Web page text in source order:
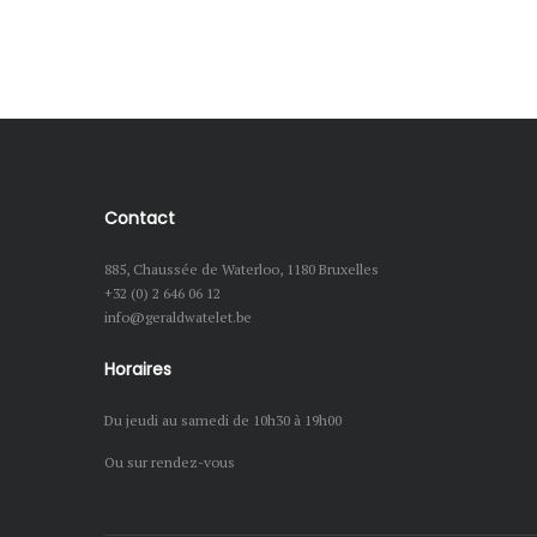
Contact
885, Chaussée de Waterloo, 1180 Bruxelles
+32 (0) 2 646 06 12
info@geraldwatelet.be
Horaires
Du jeudi au samedi de 10h30 à 19h00
Ou sur rendez-vous